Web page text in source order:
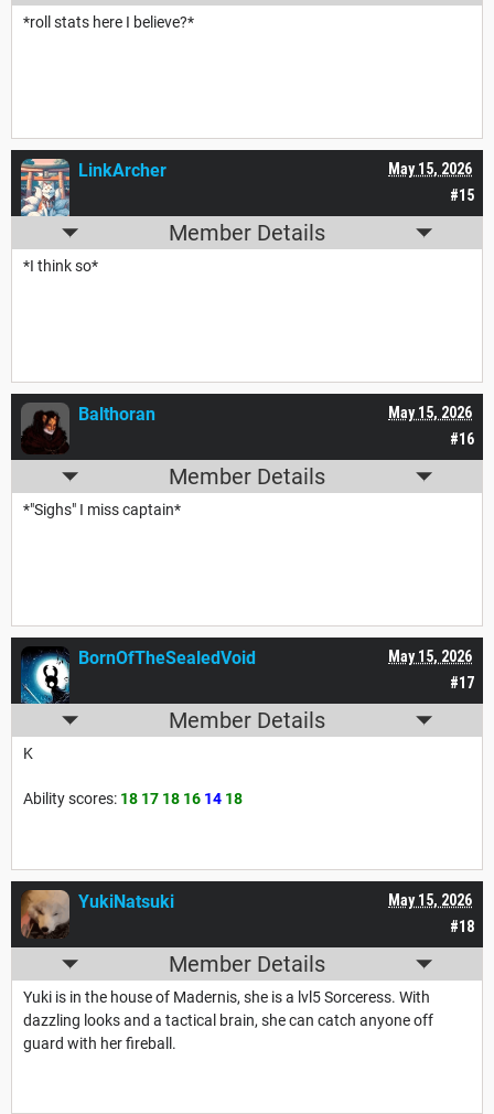
*roll stats here I believe?*
#15
May 15, 2026
LinkArcher
Member Details
*I think so*
#16
May 15, 2026
Balthoran
Member Details
*"Sighs" I miss captain*
#17
May 15, 2026
BornOfTheSealedVoid
Member Details
K
Ability scores: 18 17 18 16 14 18
#18
May 15, 2026
YukiNatsuki
Member Details
Yuki is in the house of Madernis, she is a lvl5 Sorceress. With
dazzling looks and a tactical brain, she can catch anyone off
guard with her fireball.